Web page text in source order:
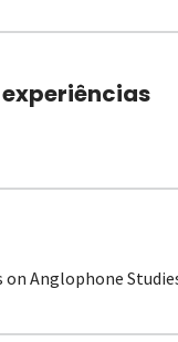
experiências
Anglophone